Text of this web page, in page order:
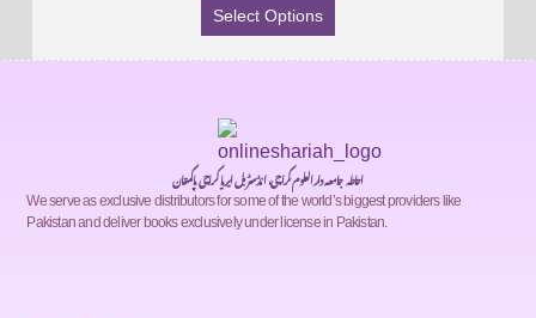
Select Options
احاطہ جامعہ دارالعلوم کراچی، انڈسٹریل ایریا کراچی پاکستان
We serve as exclusive distributors for some of the world’s biggest providers like
Pakistan and deliver books exclusively under license in Pakistan.